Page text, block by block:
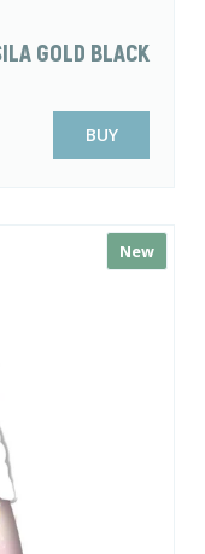
GOLD BLACK
BUY
New